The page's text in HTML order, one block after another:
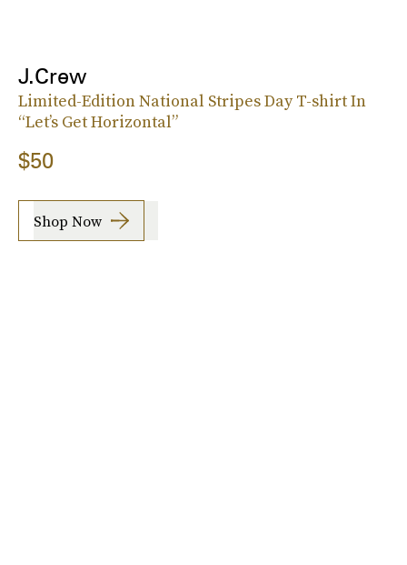
J.Crew
Limited-Edition National Stripes Day T-shirt In
“Let’s Get Horizontal”
$50
Shop Now